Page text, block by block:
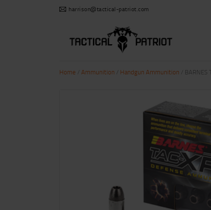
harrison@tactical-patriot.com
Home Ammunition Handgun Ammunition /